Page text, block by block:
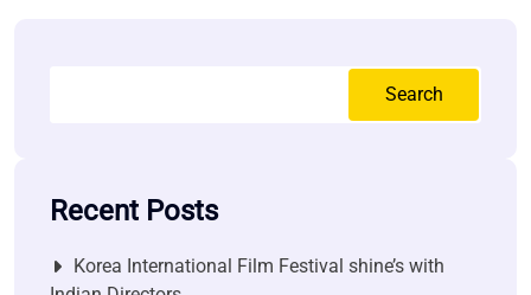
Search
Recent Posts
Korea International Film Festival shine’s with